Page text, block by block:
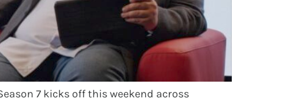
7 kicks off this weekend across